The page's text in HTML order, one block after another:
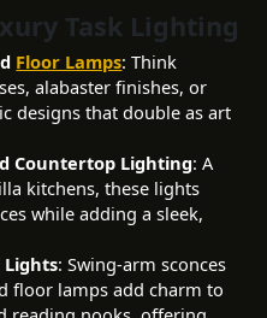
Task Lighting
Floor Lamps: Think
alabaster finishes, or
designs that double as art
Countertop Lighting: A
kitchens, these lights
while adding a sleek,
Lights: Swing-arm sconces
floor lamps add charm to